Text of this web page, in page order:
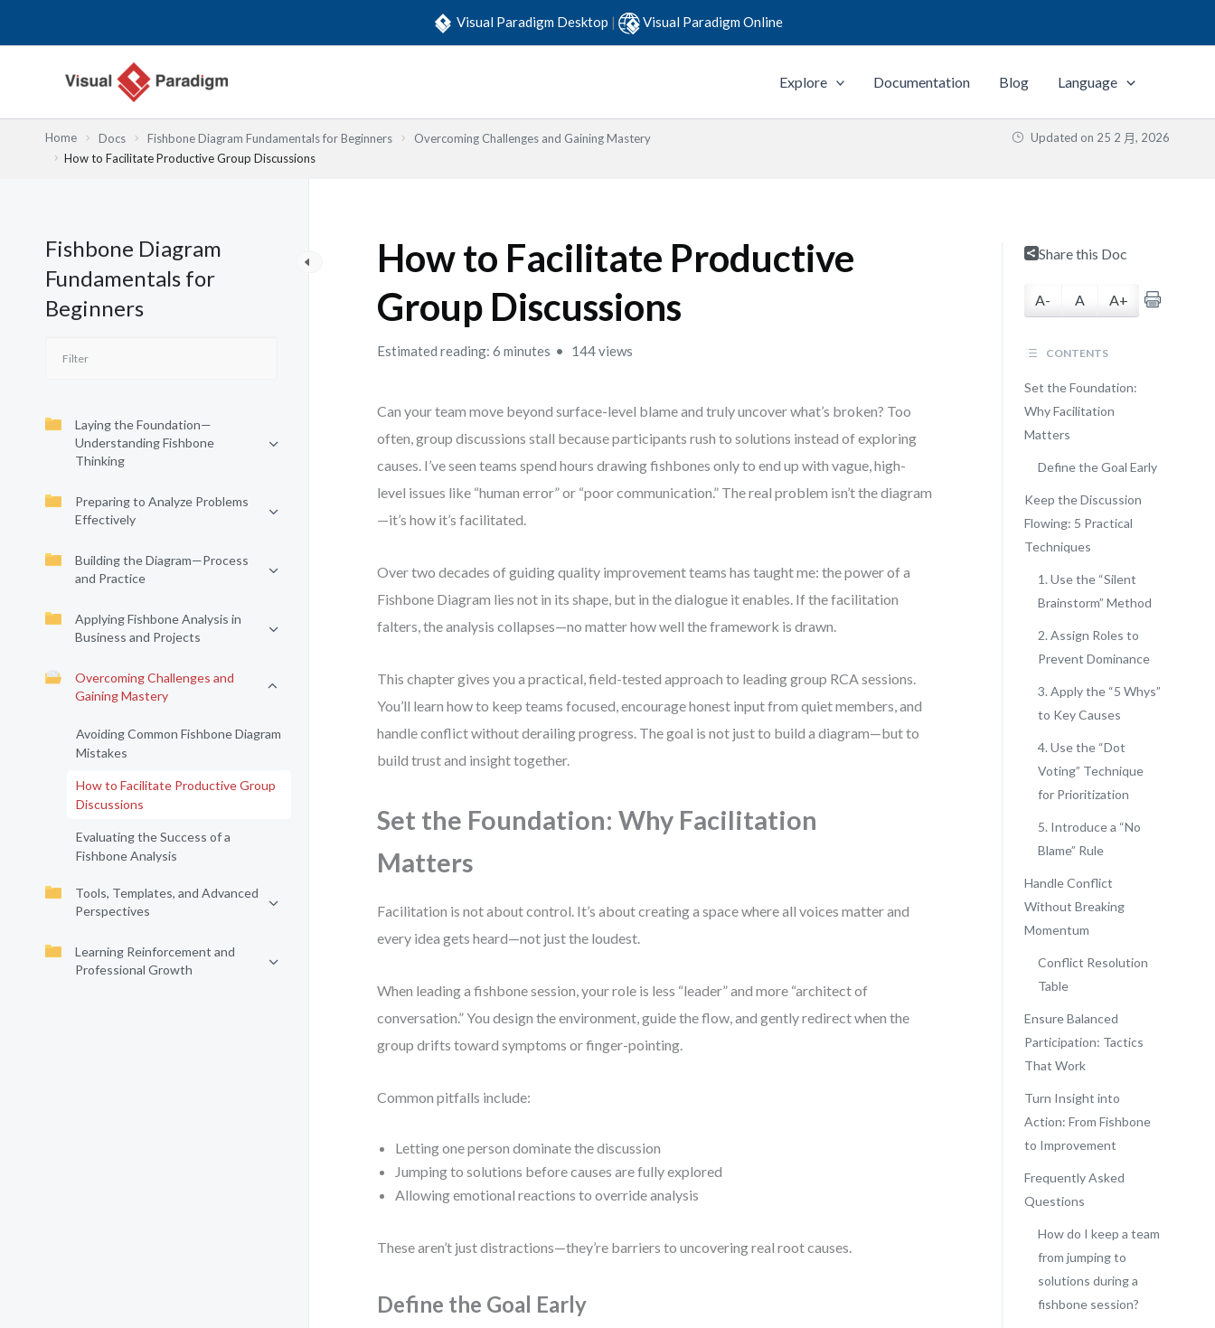
Visual Paradigm Desktop | Visual Paradigm Online
Explore Documentation Blog Language
Home Docs Fishbone Diagram Fundamentals for Beginners
Overcoming Challenges and Gaining Mastery
How to Facilitate Productive Group Discussions
Updated on 25 2 月, 2026
Fishbone Diagram
Fundamentals for
Beginners
Laying the Foundation—
Understanding Fishbone
Thinking
Preparing to Analyze Problems
Effectively
Building the Diagram—Process
and Practice
Applying Fishbone Analysis in
Business and Projects
Overcoming Challenges and
Gaining Mastery
Avoiding Common Fishbone Diagram
Mistakes
How to Facilitate Productive Group
Discussions
Evaluating the Success of a
Fishbone Analysis
Tools, Templates, and Advanced
Perspectives
Learning Reinforcement and
Professional Growth
How to Facilitate Productive
Group Discussions
Estimated reading: 6 minutes 144 views
Can your team move beyond surface-level blame and truly uncover what’s broken? Too
often, group discussions stall because participants rush to solutions instead of exploring
causes. I’ve seen teams spend hours drawing fishbones only to end up with vague, high-
level issues like “human error” or “poor communication.” The real problem isn’t the diagram
—it’s how it’s facilitated.
Over two decades of guiding quality improvement teams has taught me: the power of a
Fishbone Diagram lies not in its shape, but in the dialogue it enables. If the facilitation
falters, the analysis collapses—no matter how well the framework is drawn.
This chapter gives you a practical, field-tested approach to leading group RCA sessions.
You’ll learn how to keep teams focused, encourage honest input from quiet members, and
handle conflict without derailing progress. The goal is not just to build a diagram—but to
build trust and insight together.
Set the Foundation: Why Facilitation
Matters
Facilitation is not about control. It’s about creating a space where all voices matter and
every idea gets heard—not just the loudest.
When leading a fishbone session, your role is less “leader” and more “architect of
conversation.” You design the environment, guide the flow, and gently redirect when the
group drifts toward symptoms or finger-pointing.
Common pitfalls include:
Letting one person dominate the discussion
Jumping to solutions before causes are fully explored
Allowing emotional reactions to override analysis
These aren’t just distractions—they’re barriers to uncovering real root causes.
Define the Goal Early
Share this Doc
A- A A+
CONTENTS
Set the Foundation:
Why Facilitation
Matters
Define the Goal Early
Keep the Discussion
Flowing: 5 Practical
Techniques
1. Use the “Silent
Brainstorm” Method
2. Assign Roles to
Prevent Dominance
3. Apply the “5 Whys”
to Key Causes
4. Use the “Dot
Voting” Technique
for Prioritization
5. Introduce a “No
Blame” Rule
Handle Conflict
Without Breaking
Momentum
Conflict Resolution
Table
Ensure Balanced
Participation: Tactics
That Work
Turn Insight into
Action: From Fishbone
to Improvement
Frequently Asked
Questions
How do I keep a team
from jumping to
solutions during a
fishbone session?